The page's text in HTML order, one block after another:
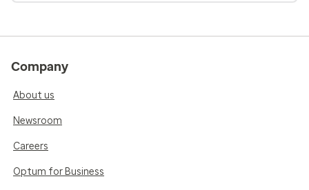
Company
About us
Newsroom
Careers
Optum for Business